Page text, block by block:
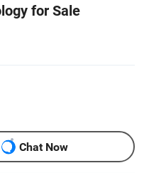
for Sale
Chat Now